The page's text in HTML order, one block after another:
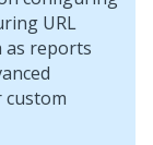
URL
as reports